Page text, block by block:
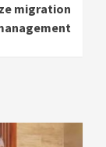
migration